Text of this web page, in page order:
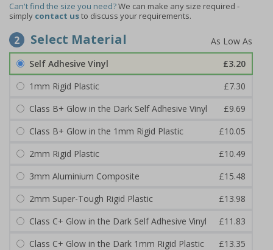
Can't find the size you need?We can make any size required -
simply contact usto discuss your requirements.
2 Select Material
Self Adhesive Vinyl
£3.20
1mm Rigid Plastic
£7.30
Class B+ Glow in the Dark Self Adhesive Vinyl
£9.69
Class B+ Glow in the 1mm Rigid Plastic
£10.05
2mm Rigid Plastic
£10.49
3mm Aluminium Composite
£15.48
2mm Super-Tough Rigid Plastic
£13.98
Class C+ Glow in the Dark Self Adhesive Vinyl
£11.83
Class C+ Glow in the Dark 1mm Rigid Plastic
£13.35